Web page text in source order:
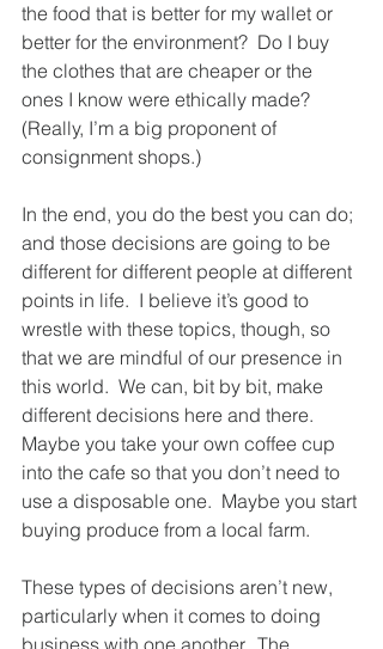
the food that is better for my wallet or
better for the environment?  Do I buy
the clothes that are cheaper or the
ones I know were ethically made?
(Really, I’m a big proponent of
consignment shops.)
In the end, you do the best you can do;
and those decisions are going to be
different for different people at different
points in life.  I believe it’s good to
wrestle with these topics, though, so
that we are mindful of our presence in
this world.  We can, bit by bit, make
different decisions here and there.
Maybe you take your own coffee cup
into the cafe so that you don’t need to
use a disposable one.  Maybe you start
buying produce from a local farm.
These types of decisions aren’t new,
particularly when it comes to doing
business with one another.  The